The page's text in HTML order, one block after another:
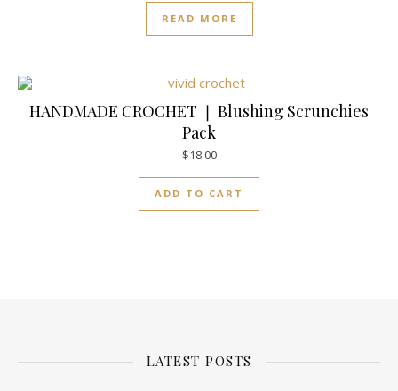
READ MORE
HANDMADE CROCHET ❘ Blushing Scrunchies
Pack
$18.00
ADD TO CART
LATEST POSTS